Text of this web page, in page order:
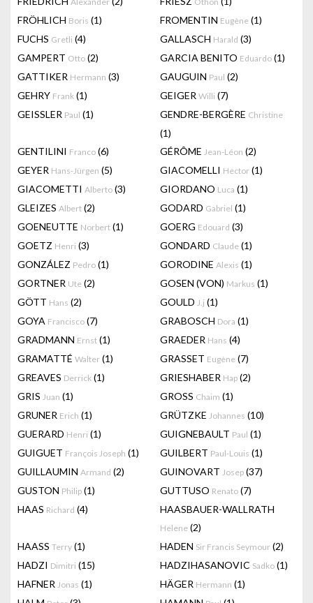
FRÖHLICH Boris (1) FROMENTIN Eugène (1)
FUCHS Gretli (4) GALLASCH Harald (3)
GAMPERT Otto (2) GARCIA BENITO Eduardo (1)
GATTIKER Hermann (3) GAUGUIN Paul (2)
GEHRY Frank (1) GEIGER Willi (7)
GEISSLER Paul (1) GENDRE-BERGÈRE Christine
(1)
GENTILINI Franco (6) GÉRÔME Jean-Léon (2)
GEYER Hans-Jürgen (5) GIACOMELLI Hector (1)
GIACOMETTI Alberto (3) GIORDANO Luca (1)
GLEIZES Albert (2) GODARD Gabriel (1)
GOENEUTTE Norbert (1) GOERG Edouard (3)
GOETZ Henri (3) GONDARD Claude (1)
GONZÁLEZ Pedro (1) GORODINE Alexis (1)
GORTNER Ute (2) GOSEN (VON) Markus (1)
GÖTT Hans (2) GOULD J.j (1)
GOYA Francisco (7) GRABOSCH Dora (1)
GRADMANN Ernst (1) GRAEDER Hans (4)
GRAMATTÉ Walter (1) GRASSET Eugène (7)
GREAVES Derrick (1) GRIESHABER Hap (2)
GRIS Juan (1) GROSS Chaim (1)
GRUNER Erich (1) GRÜTZKE Johannes (10)
GUERARD Henri (1) GUIGNEBAULT Paul (1)
GUIGUET François Joseph (1) GUILBERT Paul-Louis (1)
GUILLAUMIN Armand (2) GUINOVART Josep (37)
GUSTON Philip (1) GUTTUSO Renato (7)
HAAS Richard (4) HAASBAUER-WALLRATH
Helene (2)
HAASS Terry (1) HADEN Sir Francis Seymour (2)
HADZI Dimitri (15) HADZIHASANOVIC Sadko (1)
HAFNER Jonas (1) HÄGER Hermann (1)